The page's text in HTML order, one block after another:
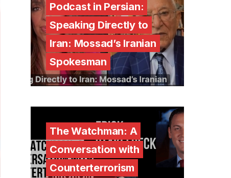
Podcast in Persian:
Speaking Directly to
Iran: Mossad’s Iranian
Spokesman
The Watchman: A
Conversation with
Counterterrorism